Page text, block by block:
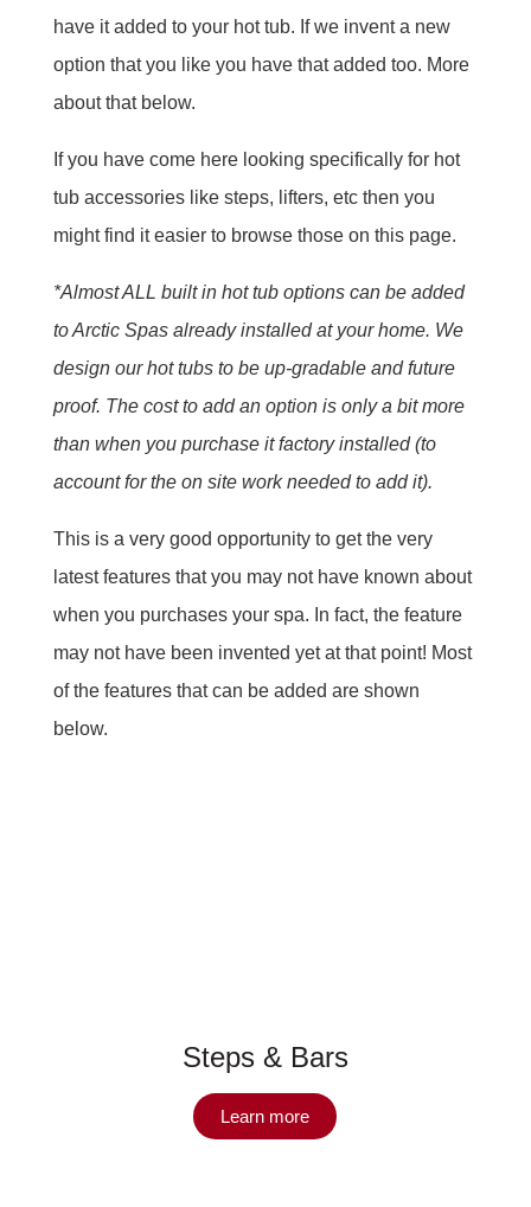
have it added to your hot tub. If we invent a new
option that you like you have that added too. More
about that below.
If you have come here looking specifically for hot
tub accessories like steps, lifters, etc then you
might find it easier to browse those on this page.
*Almost ALL built in hot tub options can be added
to Arctic Spas already installed at your home. We
design our hot tubs to be up-gradable and future
proof. The cost to add an option is only a bit more
than when you purchase it factory installed (to
account for the on site work needed to add it).
This is a very good opportunity to get the very
latest features that you may not have known about
when you purchases your spa. In fact, the feature
may not have been invented yet at that point! Most
of the features that can be added are shown
below.
Steps & Bars
Learn more